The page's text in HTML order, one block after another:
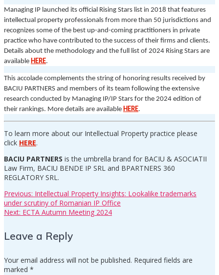
Managing IP launched its official Rising Stars list in 2018 that features
intellectual property professionals from more than 50 jurisdictions and
recognizes some of the best up-and-coming practitioners in private
practice who have contributed to the success of their firms and clients.
Details about the methodology and the full list of 2024 Rising Stars are
available HERE.
This accolade complements the string of honoring results received by
BACIU PARTNERS and members of its team following the extensive
research conducted by Managing IP/IP Stars for the 2024 edition of
their rankings. More details are available HERE.
To learn more about our Intellectual Property practice please
click HERE.
BACIU PARTNERS is the umbrella brand for BACIU & ASOCIATII
Law Firm, BACIU BENDE IP SRL and BPARTNERS 360
REGLATORY SRL.
Post
Previous: Previous
post:
Intellectual Property Insights: Lookalike trademarks
under scrutiny of Romanian IP Office
Next: Next
ECTA Autumn Meeting 2024
Leave a Reply
Your email address will not be published. Required fields are
marked *